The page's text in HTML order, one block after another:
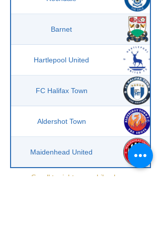
Barnet
Hartlepool United
FC Halifax Town
Aldershot Town
Maidenhead United
Scroll to right on mobile phone